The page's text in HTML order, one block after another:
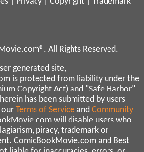
All Rights Reserved.
generated site,
is protected from liability under the
Copyright Act) and "Safe Harbor"
has been submitted by users
our Terms of Service and Community
will disable users who
piracy, trademark or
ComicBookMovie.com and Best